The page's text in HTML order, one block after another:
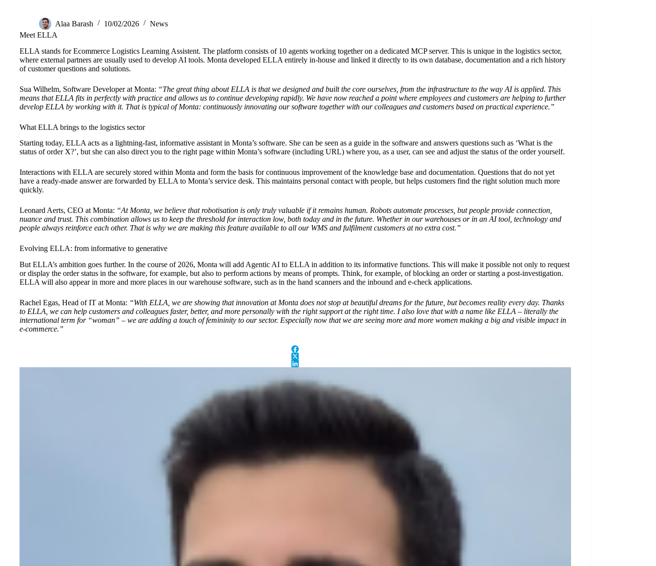
Alaa Barash 10/02/2026
News
Meet ELLA
ELLA stands for Ecommerce Logistics Learning Assistent. The platform consists of 10 agents working together on a dedicated MCP server. This is unique in the logistics sector,
where external partners are usually used to develop AI tools. Monta developed ELLA entirely in-house and linked it directly to its own database, documentation and a rich history
of customer questions and solutions.
Sua Wilhelm, Software Developer at Monta: “The great thing about ELLA is that we designed and built the core ourselves, from the infrastructure to the way AI is applied. This
means that ELLA fits in perfectly with practice and allows us to continue developing rapidly. We have now reached a point where employees and customers are helping to further
develop ELLA by working with it. That is typical of Monta: continuously innovating our software together with our colleagues and customers based on practical experience.”
What ELLA brings to the logistics sector
Starting today, ELLA acts as a lightning-fast, informative assistant in Monta’s software. She can be seen as a guide in the software and answers questions such as ‘What is the
status of order X?’, but she can also direct you to the right page within Monta’s software (including URL) where you, as a user, can see and adjust the status of the order yourself.
Interactions with ELLA are securely stored within Monta and form the basis for continuous improvement of the knowledge base and documentation. Questions that do not yet
have a ready-made answer are forwarded by ELLA to Monta’s service desk. This maintains personal contact with people, but helps customers find the right solution much more
quickly.
Leonard Aerts, CEO at Monta: “At Monta, we believe that robotisation is only truly valuable if it remains human. Robots automate processes, but people provide connection,
nuance and trust. This combination allows us to keep the threshold for interaction low, both today and in the future. Whether in our warehouses or in an AI tool, technology and
people always reinforce each other. That is why we are making this feature available to all our WMS and fulfilment customers at no extra cost.”
Evolving ELLA: from informative to generative
But ELLA’s ambition goes further. In the course of 2026, Monta will add Agentic AI to ELLA in addition to its informative functions. This will make it possible not only to request
or display the order status in the software, for example, but also to perform actions by means of prompts. Think, for example, of blocking an order or starting a post-investigation.
ELLA will also appear in more and more places in our warehouse software, such as in the hand scanners and the inbound and e-check applications.
Rachel Egas, Head of IT at Monta: “With ELLA, we are showing that innovation at Monta does not stop at beautiful dreams for the future, but becomes reality every day. Thanks
to ELLA, we can help customers and colleagues faster, better, and more personally with the right support at the right time. I also love that with a name like ELLA – literally the
international term for “woman” – we are adding a touch of femininity to our sector. Especially now that we are seeing more and more women making a big and visible impact in
e-commerce.”